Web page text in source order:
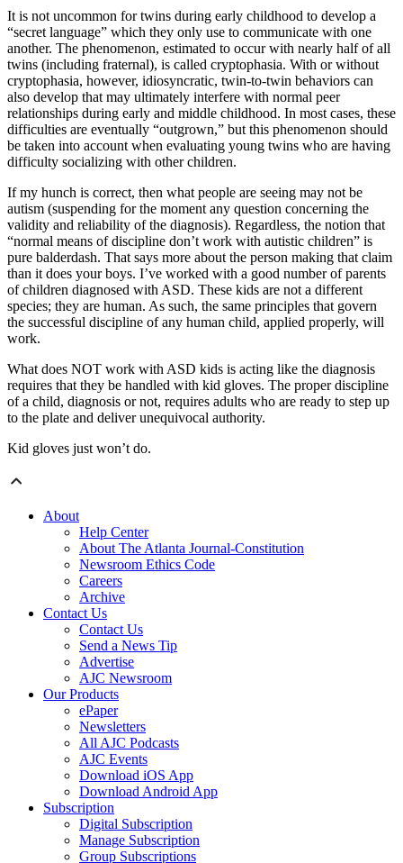
It is not uncommon for twins during early childhood to develop a
“secret language” which they only use to communicate with one
another. The phenomenon, estimated to occur with nearly half of all
twins (including fraternal), is called cryptophasia. With or without
cryptophasia, however, idiosyncratic, twin-to-twin behaviors can
also develop that may ultimately interfere with normal peer
relationships during early and middle childhood. In most cases, these
difficulties are eventually “outgrown,” but this phenomenon should
be taken into account when evaluating young twins who are having
difficulty socializing with other children.
If my hunch is correct, then what people are seeing may not be
autism (suspending for the moment any question concerning the
validity and reliability of the diagnosis). Regardless, the notion that
“normal means of discipline don’t work with autistic children” is
pure balderdash. That says more about the person making that claim
than it does your boys. I’ve worked with a good number of parents
of children diagnosed with ASD. These kids are not a different
species; they are human. As such, the same principles that govern
the successful discipline of any human child, applied properly, will
work.
What does NOT work with ASD kids is acting like the diagnosis
requires that they be handled with kid gloves. The proper discipline
of a child, diagnosis or not, requires adults who are ready to step up
to the plate and deliver unequivocal authority.
Kid gloves just won’t do.
About
Help Center
About The Atlanta Journal-Constitution
Newsroom Ethics Code
Careers
Archive
Contact Us
Contact Us
Send a News Tip
Advertise
AJC Newsroom
Our Products
ePaper
Newsletters
All AJC Podcasts
AJC Events
Download iOS App
Download Android App
Subscription
Digital Subscription
Manage Subscription
Group Subscriptions